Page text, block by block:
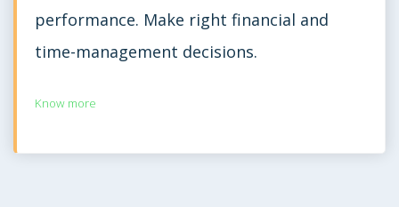
performance. Make right financial and
time-management decisions.
Know more